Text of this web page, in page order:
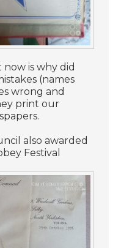
is why did
(names
wrong and
print our
also awarded
Festival